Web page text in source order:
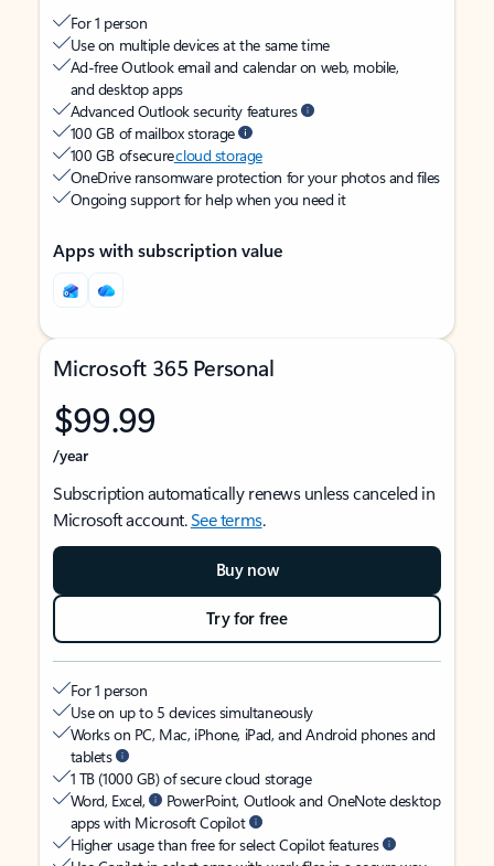
For 1 person
Use on multiple devices at the same time
Ad-free Outlook email and calendar on web, mobile,
and desktop apps
Advanced Outlook security features
100 GB of mailbox storage
100 GB of securecloud storage
OneDrive ransomware protection for your photos and files
Ongoing support for help when you need it
Apps with subscription value
Microsoft 365 Personal
$99.99
/year
Subscription automatically renews unless canceled in
Microsoft account.See terms.
Buy now
Try for free
For 1 person
Use on up to 5 devices simultaneously
Works on PC, Mac, iPhone, iPad, and Android phones and
tablets
1 TB (1000 GB) of secure cloud storage
Word, Excel,
PowerPoint, Outlook and OneNote desktop
apps with Microsoft Copilot
Higher usage than free for select Copilot features